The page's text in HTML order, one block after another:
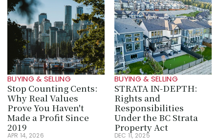
BUYING & SELLING
Stop Counting Cents:
Why Real Values
Prove You Haven't
Made a Profit Since
2019
APR 14, 2026
BUYING & SELLING
STRATA IN‑DEPTH:
Rights and
Responsibilities
Under the BC Strata
Property Act
DEC 11, 2025